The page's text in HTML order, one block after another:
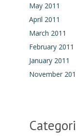
May 2011
April 2011
March 2011
February 2011
January 2011
November